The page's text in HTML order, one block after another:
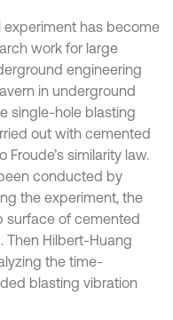
has become
work for large
engineering
in underground
single-hole blasting
out with cemented
similarity law.
conducted by
the experiment, the
surface of cemented
Then Hilbert-Huang
the time-
blasting vibration